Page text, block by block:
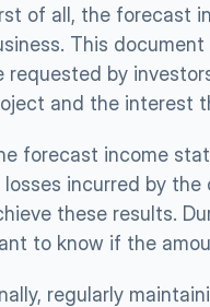
of all, the forecast
This
requested by
and the interest
forecast income
losses incurred by
these results.
to know if the
regularly